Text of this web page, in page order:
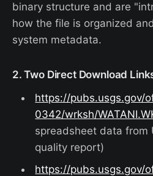
binary structure and are
how the file is organized
system metadata.
2. Two Direct Download
https://pubs.usgs.gov/
0342/wrksh/
spreadsheet data from
quality report)
https://pubs.usgs.gov/